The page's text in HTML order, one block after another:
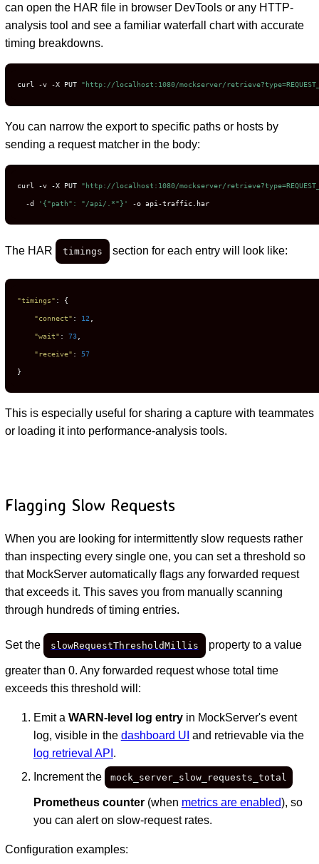
can open the HAR file in browser DevTools or any HTTP-
analysis tool and see a familiar waterfall chart with accurate
timing breakdowns.
curl -v -X PUT "http://localhost:1080/mockserver/
You can narrow the export to specific paths or hosts by
sending a request matcher in the body:
curl -v -X PUT "http://localhost:1080/mockserver/
  -d
'{"path": "/api/.*"}' -o api-traffic.har
The HAR timings section for each entry will look like:
"timings" : {
"connect" : 12
"wait" : 73
"receive" : 57
}
This is especially useful for sharing a capture with teammates
or loading it into performance-analysis tools.
Flagging Slow Requests
When you are looking for intermittently slow requests rather
than inspecting every single one, you can set a threshold so
that MockServer automatically flags any forwarded request
that exceeds it. This saves you from manually scanning
through hundreds of timing entries.
Set the slowRequestThresholdMillis property to a value
greater than 0. Any forwarded request whose total time
exceeds this threshold will:
Emit a WARN-level log entryin MockServer's event
log, visible in the dashboard UI and retrievable via the
log retrieval API .
Increment the
mock_server_slow_requests_total
Prometheus counter(when metrics are enabled), so
you can alert on slow-request rates.
Configuration examples: